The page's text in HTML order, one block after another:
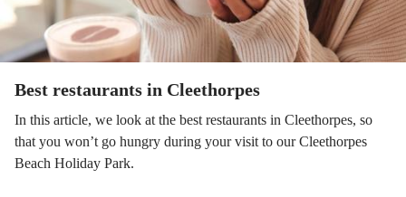
Best restaurants in Cleethorpes
In this article, we look at the best restaurants in Cleethorpes, so
that you won’t go hungry during your visit to our Cleethorpes
Beach Holiday Park.